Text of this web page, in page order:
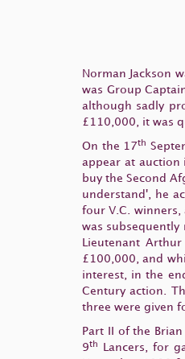
Norman Jackson
was Group
although sadly
£110,000, it was
On the 17th
appear at auction
buy the Second
understand', he
four V.C.
was subsequently
Lieutenant
£100,000, and
interest, in the
Century action.
three were given
Part II of the
9th
Lancers, for